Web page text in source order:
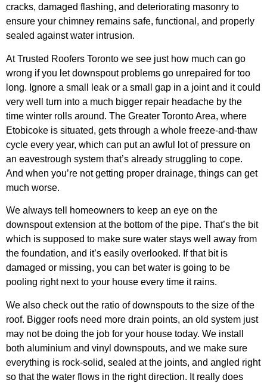
cracks, damaged flashing, and deteriorating masonry to
ensure your chimney remains safe, functional, and properly
sealed against water intrusion.
At Trusted Roofers Toronto we see just how much can go
wrong if you let downspout problems go unrepaired for too
long. Ignore a small leak or a small gap in a joint and it could
very well turn into a much bigger repair headache by the
time winter rolls around. The Greater Toronto Area, where
Etobicoke is situated, gets through a whole freeze-and-thaw
cycle every year, which can put an awful lot of pressure on
an eavestrough system that’s already struggling to cope.
And when you’re not getting proper drainage, things can get
much worse.
We always tell homeowners to keep an eye on the
downspout extension at the bottom of the pipe. That’s the bit
which is supposed to make sure water stays well away from
the foundation, and it’s easily overlooked. If that bit is
damaged or missing, you can bet water is going to be
pooling right next to your house every time it rains.
We also check out the ratio of downspouts to the size of the
roof. Bigger roofs need more drain points, an old system just
may not be doing the job for your house today. We install
both aluminium and vinyl downspouts, and we make sure
everything is rock-solid, sealed at the joints, and angled right
so that the water flows in the right direction. It really does